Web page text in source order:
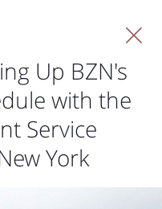
Up BZN's
with the
Service
York